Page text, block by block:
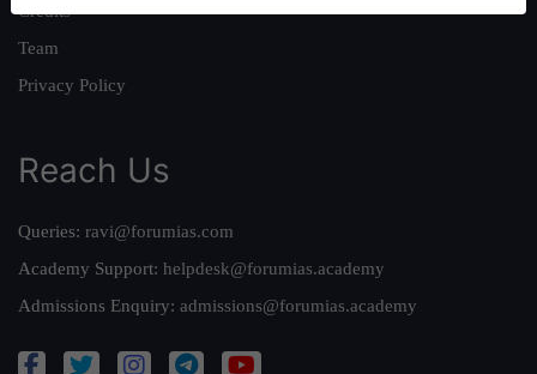
Credits
Team
Privacy Policy
Reach Us
Queries: ravi@forumias.com
Academy Support: helpdesk@forumias.academy
Admissions Enquiry: admissions@forumias.academy